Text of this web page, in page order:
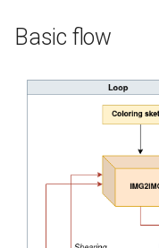
Basic flow